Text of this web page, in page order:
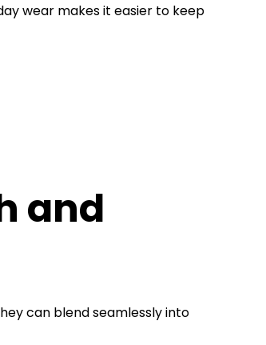
wear makes it easier to keep
and
can blend seamlessly into